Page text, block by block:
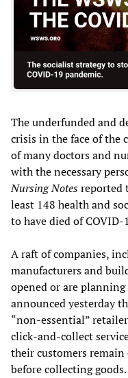
The underfunded and
crisis in the face of the
of many doctors and
with the necessary
Nursing Notesreported
least 148 health and
to have died of COVID-
A raft of companies,
manufacturers and
opened or are
announced yesterday
“non-essential”
click-and-collect
their customers
before collecting goods.